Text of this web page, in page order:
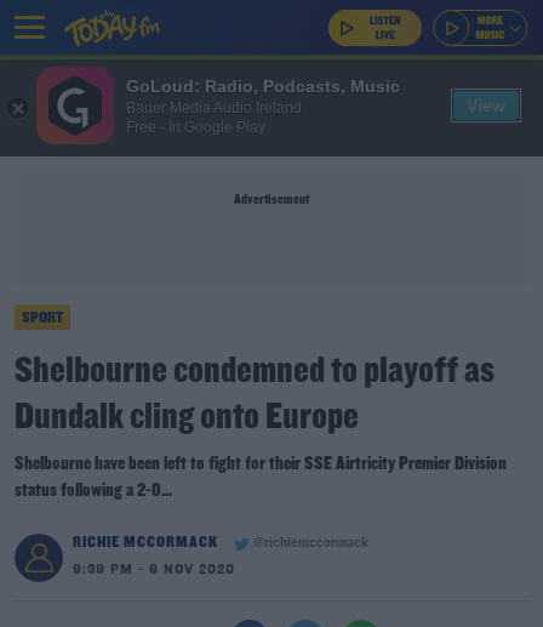
Advertisement
SPORT
Shelbourne condemned to playoff as
Dundalk cling onto Europe
Shelbourne have been left to fight for their SSE Airtricity Premier Division
status following a 2-0...
RICHIE MCCORMACK
@richiemccormack
9:39 PM - 9 NOV 2020
GoLoud: Radio, Podcasts, Music
Bauer Media Audio Ireland
Free - In Google Play
View